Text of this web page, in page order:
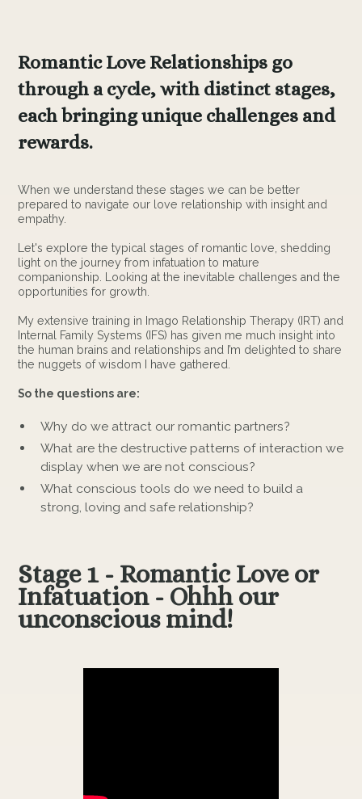
Romantic Love Relationships go
through a cycle, with distinct stages,
each bringing unique challenges and
rewards.
When we understand these stages we can be better
prepared to navigate our love relationship with insight and
empathy.
Let's explore the typical stages of romantic love, shedding
light on the journey from infatuation to mature
companionship. Looking at the inevitable challenges and the
opportunities for growth.
My extensive training in Imago Relationship Therapy (IRT) and
Internal Family Systems (IFS) has given me much insight into
the human brains and relationships and I’m delighted to share
the nuggets of wisdom I have gathered.
So the questions are:
Why do we attract our romantic partners?
What are the destructive patterns of interaction we
display when we are not conscious?
What conscious tools do we need to build a
strong, loving and safe relationship?
Stage 1 - Romantic Love or
Infatuation - Ohhh our
unconscious mind!